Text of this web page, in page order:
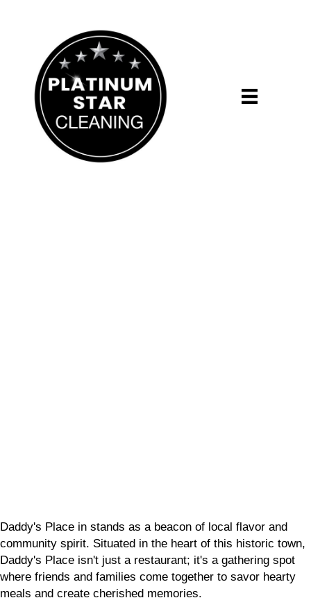
Daddy's Place in stands as a beacon of local flavor and
community spirit. Situated in the heart of this historic town,
Daddy's Place isn't just a restaurant; it's a gathering spot
where friends and families come together to savor hearty
meals and create cherished memories.